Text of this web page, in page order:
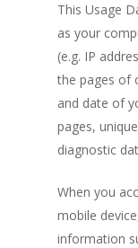
This Usage
as your
(e.g. IP
the pages of
and date of
pages,
diagnostic
When you
mobile
information